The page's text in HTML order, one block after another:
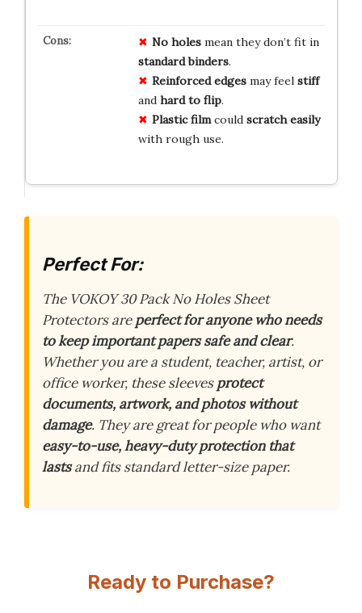
No holesmean they don’t fit in
standard binders.
Reinforced edgesmay feel stiff
and hard to flip.
Plastic filmcould scratch easily
with rough use.
Perfect For:
The VOKOY 30 Pack No Holes Sheet
Protectors areperfect for anyone who needs
to keep important papers safe and clear.
Whether you are a student, teacher, artist, or
office worker, these sleevesprotect
documents, artwork, and photos without
damage. They are great for people who want
easy-to-use, heavy-duty protection that
lastsand fits standard letter-size paper.
Ready to Purchase?